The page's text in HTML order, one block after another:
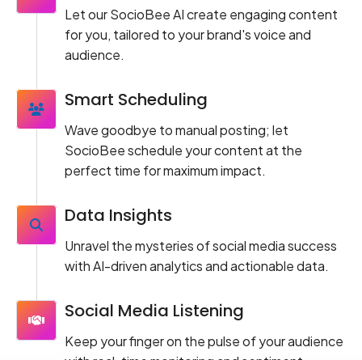
Let our SocioBee AI create engaging content
for you, tailored to your brand's voice and
audience.
Smart Scheduling
Wave goodbye to manual posting; let
SocioBee schedule your content at the
perfect time for maximum impact.
Data Insights
Unravel the mysteries of social media success
with AI-driven analytics and actionable data.
Social Media Listening
Keep your finger on the pulse of your audience